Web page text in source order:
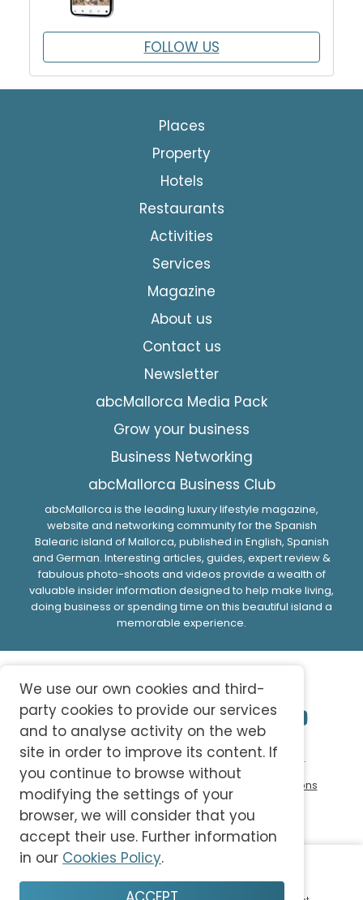
FOLLOW US
Places
Property
Hotels
Restaurants
Activities
Services
Magazine
About us
Contact us
Newsletter
abcMallorca Media Pack
Grow your business
Business Networking
abcMallorca Business Club
abcMallorca is the leading luxury lifestyle magazine,
website and networking community for the Spanish
Balearic island of Mallorca, published in English, Spanish
and German. Interesting articles, guides, expert review &
fabulous photo-shoots and videos provide a wealth of
valuable insider information designed to help make living,
doing business or spending time on this beautiful island a
memorable experience.
© 2026 abc-knowledge S.L. All Rights Reserved.
Terms and Conditions
We use our own cookies and third-
party cookies to provide our services
and to analyse activity on the web
site in order to improve its content. If
you continue to browse without
modifying the settings of your
browser, we will consider that you
accept their use. Further information
in our Cookies Policy.